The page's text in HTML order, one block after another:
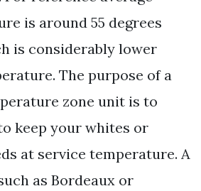
is around 55 degrees
is considerably lower
The purpose of a
zone unit is to
keep your whites or
at service temperature. A
as Bordeaux or